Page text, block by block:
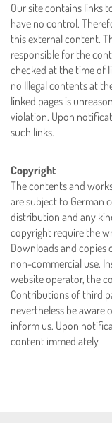
Our site contains links
have no control.
this external content.
responsible for the
checked at the time of
no Illegal contents at
linked pages is
violation. Upon
such links.
Copyright
The contents and
are subject to German
distribution and any
copyright require the
Downloads and copies
non-commercial use.
website operator, the
Contributions of third
nevertheless be aware
inform us. Upon
content immediately